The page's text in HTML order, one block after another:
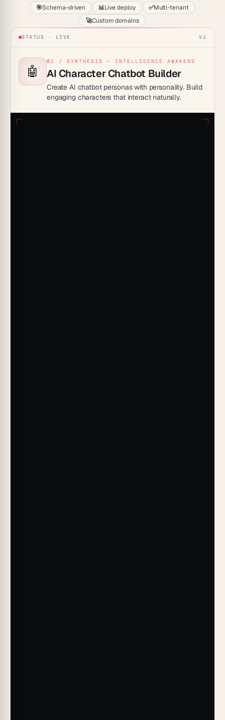
🎯Schema-driven 📊Live deploy ✅Multi-tenant
🚀Custom domains
STATUS · LIVE V1
🤖
01 / SYNTHESIS — INTELLIGENCE AWAKENS
AI Character Chatbot Builder
Create AI chatbot personas with personality. Build
engaging characters that interact naturally.